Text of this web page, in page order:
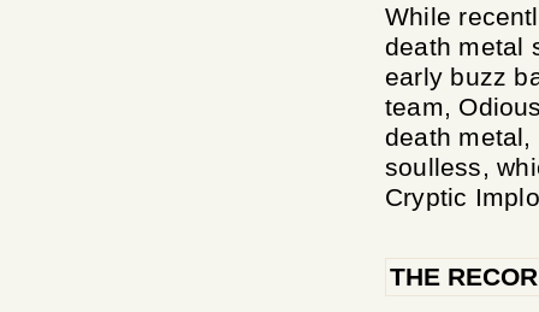
While
death metal
early buzz
team,
death
soulless,
Cryptic
THE